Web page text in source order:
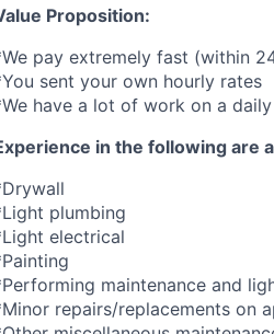
Proposition:
pay extremely fast (within
sent your own hourly rates
have a lot of work on a
in the following are
plumbing
electrical
maintenance and
repairs/replacements on